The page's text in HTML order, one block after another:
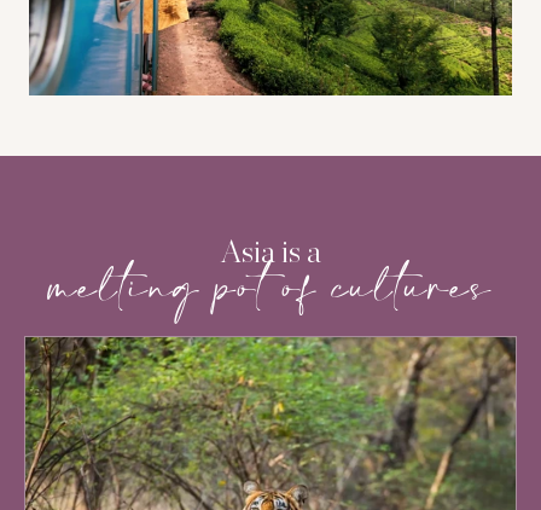
Asia is a
melting pot of cultures